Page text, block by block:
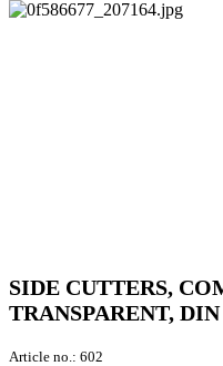
SIDE CUTTERS,
TRANSPARENT,
Article no.: 602